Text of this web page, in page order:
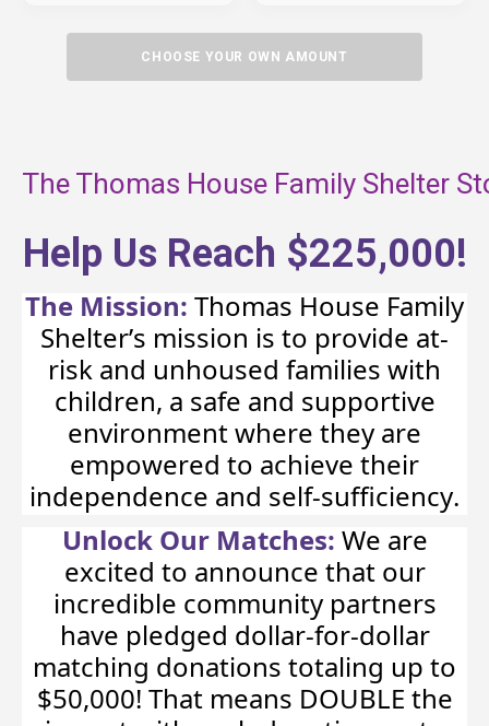
CHOOSE YOUR OWN AMOUNT
The Thomas House Family Shelter
Help Us Reach $225,000!
The Mission: Thomas House Family
Shelter’s mission is to provide at-
risk and unhoused families with
children, a safe and supportive
environment where they are
empowered to achieve their
independence and self-sufficiency.
Unlock Our Matches: We are
excited to announce that our
incredible community partners
have pledged dollar-for-dollar
matching donations totaling up to
$50,000! That means DOUBLE the